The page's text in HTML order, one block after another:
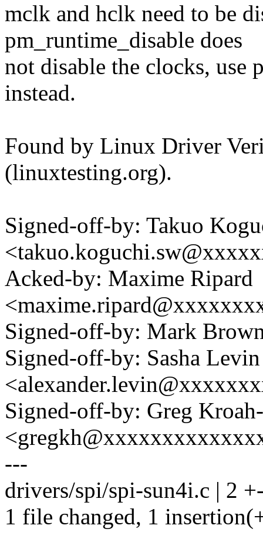
mclk and hclk need to be
pm_runtime_disable does
not disable the clocks, use
instead.
Found by Linux Driver
(linuxtesting.org).
Signed-off-by: Takuo
Acked-by: Maxime Ripard
Signed-off-by: Mark
Signed-off-by: Sasha Levin
Signed-off-by: Greg
---
drivers/spi/spi-sun4i.c | 2
1 file changed, 1